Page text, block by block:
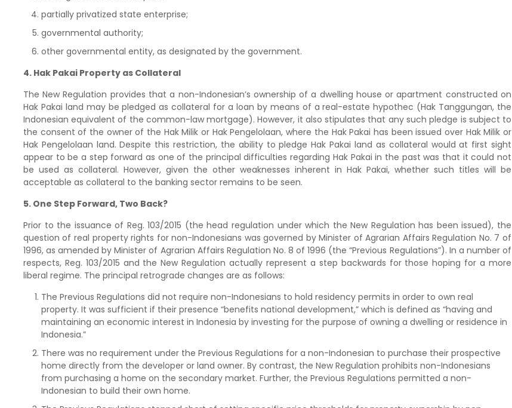
partially privatized state enterprise;
governmental authority;
other governmental entity, as designated by the government.
4. Hak Pakai Property as Collateral
The New Regulation provides that a non-Indonesian’s ownership of a dwelling house or apartment constructed on
Hak Pakai land may be pledged as collateral for a loan by means of a real-estate hypothec (Hak Tanggungan, the
Indonesian equivalent of the common-law mortgage). However, it also stipulates that any such pledge is subject to
the consent of the owner of the Hak Milik or Hak Pengelolaan, where the Hak Pakai has been issued over Hak Milik or
Hak Pengelolaan land. Despite this restriction, the ability to pledge Hak Pakai land as collateral would at first sight
appear to be a step forward as one of the principal difficulties regarding Hak Pakai in the past was that it could not
be used as collateral. However, given the other weaknesses inherent in Hak Pakai, whether such titles will be
acceptable as collateral to the banking sector remains to be seen.
5. One Step Forward, Two Back?
Prior to the issuance of Reg. 103/2015 (the head regulation under which the New Regulation has been issued), the
question of real property rights for non-Indonesians was governed by Minister of Agrarian Affairs Regulation No. 7 of
1996, as amended by Minister of Agrarian Affairs Regulation No. 8 of 1996 (the “Previous Regulations”). In a number of
respects, Reg. 103/2015 and the New Regulation actually represent a step backwards for those hoping for a more
liberal regime. The principal retrograde changes are as follows:
The Previous Regulations did not require non-Indonesians to hold residency permits in order to own real
property. It was sufficient if their presence “benefits national development,” which is defined as “having and
maintaining an economic interest in Indonesia by investing for the purpose of owning a dwelling or residence in
Indonesia.”
There was no requirement under the Previous Regulations for a non-Indonesian to purchase their prospective
home directly from the developer or land owner. By contrast, the New Regulation prohibits non-Indonesians
from purchasing a home on the secondary market. Further, the Previous Regulations permitted a non-
Indonesian to build their own home.